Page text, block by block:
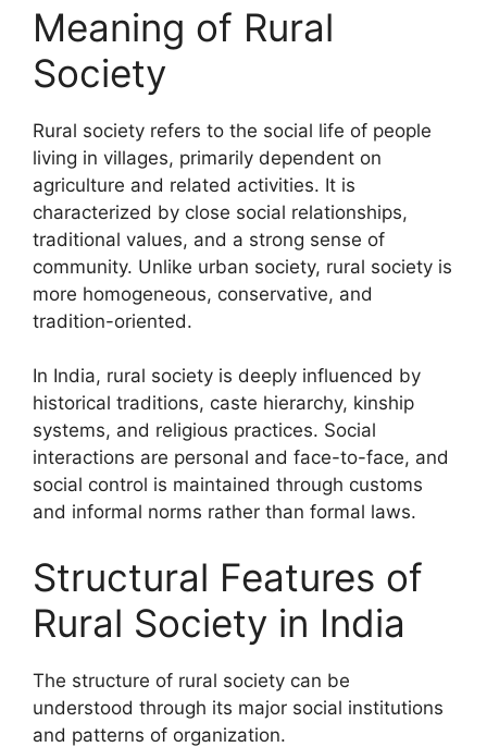
Meaning of Rural
Society
Rural society refers to the social life of people
living in villages, primarily dependent on
agriculture and related activities. It is
characterized by close social relationships,
traditional values, and a strong sense of
community. Unlike urban society, rural society is
more homogeneous, conservative, and
tradition-oriented.
In India, rural society is deeply influenced by
historical traditions, caste hierarchy, kinship
systems, and religious practices. Social
interactions are personal and face-to-face, and
social control is maintained through customs
and informal norms rather than formal laws.
Structural Features of
Rural Society in India
The structure of rural society can be
understood through its major social institutions
and patterns of organization.